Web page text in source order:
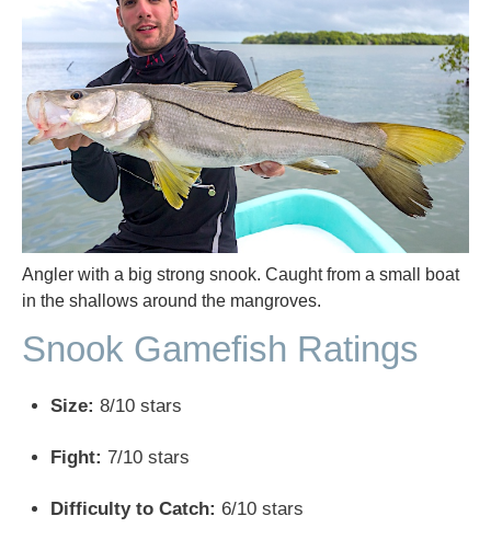
Angler with a big strong snook. Caught from a small boat
in the shallows around the mangroves.
Snook Gamefish Ratings
Size: 8/10 stars
Fight: 7/10 stars
Difficulty to Catch: 6/10 stars